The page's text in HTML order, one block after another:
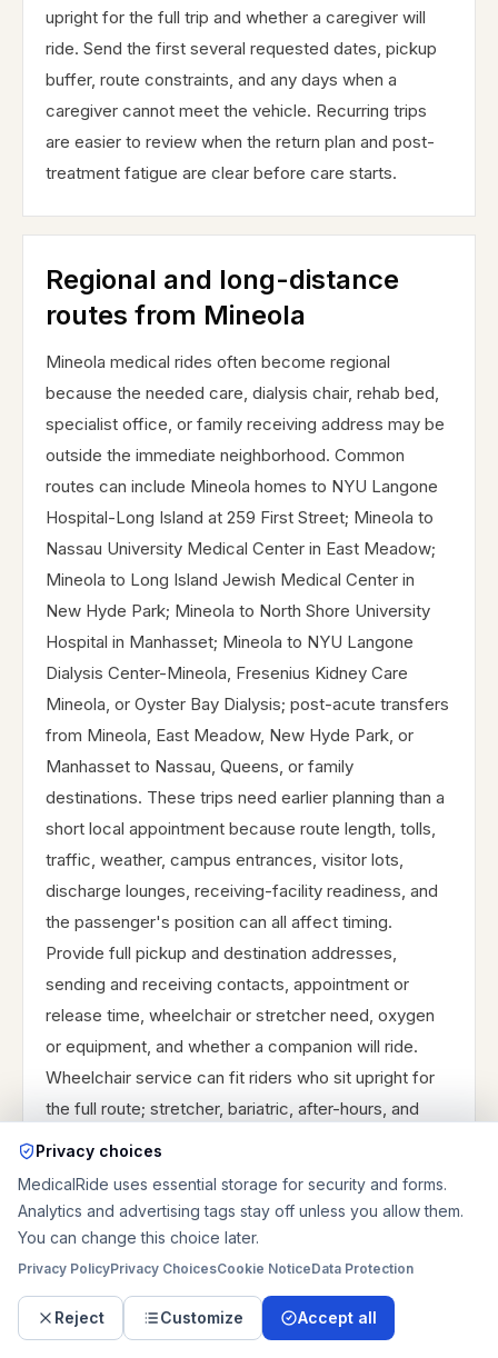
upright for the full trip and whether a caregiver will
ride. Send the first several requested dates, pickup
buffer, route constraints, and any days when a
caregiver cannot meet the vehicle. Recurring trips
are easier to review when the return plan and post-
treatment fatigue are clear before care starts.
Regional and long-distance
routes from Mineola
Mineola medical rides often become regional
because the needed care, dialysis chair, rehab bed,
specialist office, or family receiving address may be
outside the immediate neighborhood. Common
routes can include Mineola homes to NYU Langone
Hospital-Long Island at 259 First Street; Mineola to
Nassau University Medical Center in East Meadow;
Mineola to Long Island Jewish Medical Center in
New Hyde Park; Mineola to North Shore University
Hospital in Manhasset; Mineola to NYU Langone
Dialysis Center-Mineola, Fresenius Kidney Care
Mineola, or Oyster Bay Dialysis; post-acute transfers
from Mineola, East Meadow, New Hyde Park, or
Manhasset to Nassau, Queens, or family
destinations. These trips need earlier planning than a
short local appointment because route length, tolls,
traffic, weather, campus entrances, visitor lots,
discharge lounges, receiving-facility readiness, and
the passenger's position can all affect timing.
Provide full pickup and destination addresses,
sending and receiving contacts, appointment or
release time, wheelchair or stretcher need, oxygen
or equipment, and whether a companion will ride.
Wheelchair service can fit riders who sit upright for
the full route; stretcher, bariatric, after-hours, and
long-distance rides need more detailed review
arrival before registration, a flexible return after the
visit, or a direct facility-to-facility transfer, then share
that priority with the ride request.
Privacy choices
MedicalRide uses essential storage for security and forms.
Analytics and advertising tags stay off unless you allow them.
You can change this choice later.
Privacy PolicyPrivacy ChoicesCookie NoticeData Protection
Reject Customize Accept all